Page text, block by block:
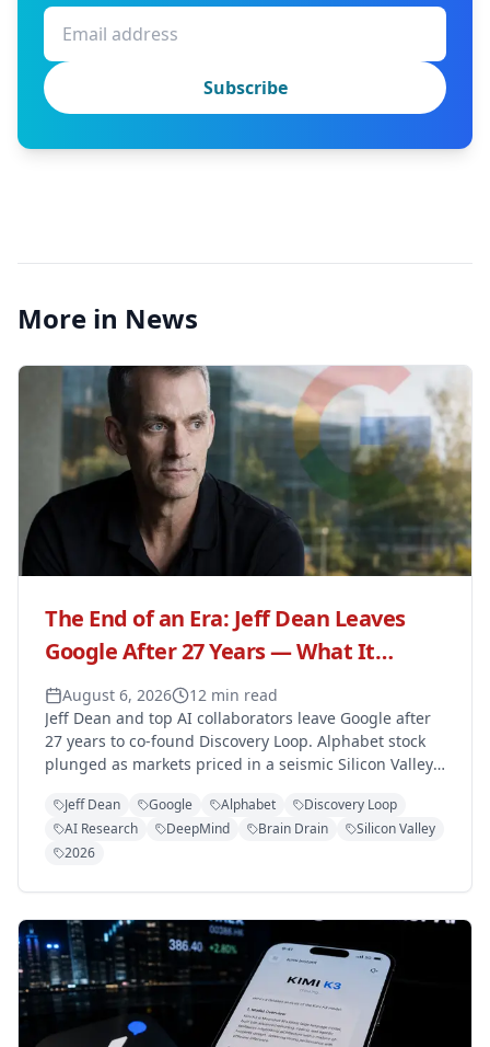
Subscribe
More in News
The End of an Era: Jeff Dean Leaves
Google After 27 Years — What It
Means for the Tech Giant
August 6, 2026
12 min read
Jeff Dean and top AI collaborators leave Google after
27 years to co-found Discovery Loop. Alphabet stock
plunged as markets priced in a seismic Silicon Valley
Jeff Dean Google Alphabet
Discovery Loop
AI Research
DeepMind Brain Drain
Silicon Valley
2026